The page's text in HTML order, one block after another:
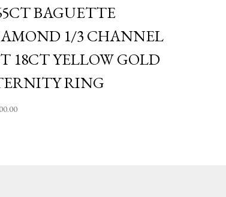
BAGUETTE
1/3 CHANNEL
18CT YELLOW GOLD
RING